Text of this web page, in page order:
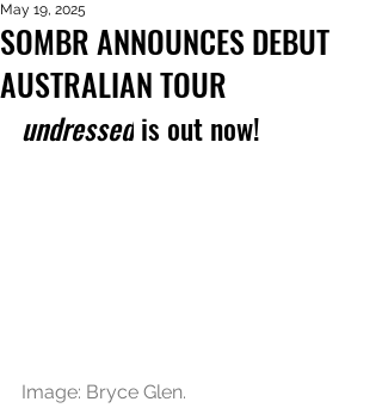
SOMBR ANNOUNCES DEBUT
AUSTRALIAN TOUR
May 19, 2025
undressed is out now!
Image: Bryce Glen.